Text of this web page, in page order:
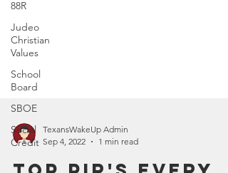
88R
Judeo
Christian
Values
School
Board
SBOE
Social
Credit
Sep 4, 2022
1 min read